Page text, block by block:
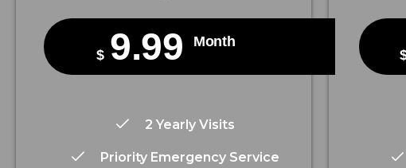
$ 9.99 Month
2 Yearly Visits
Priority Emergency Service